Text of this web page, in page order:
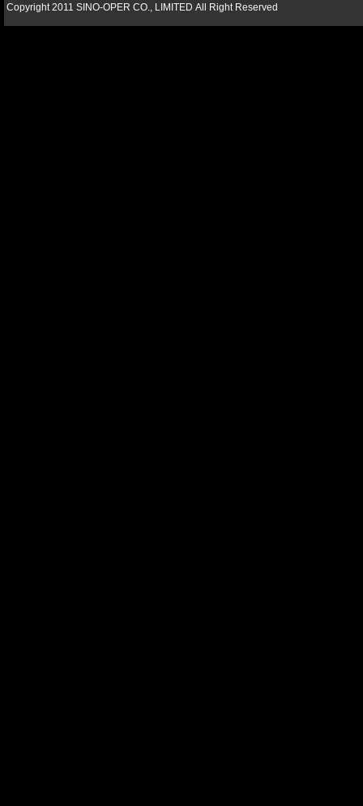
Copyright 2011 SINO-OPER CO., LIMITED All Right Reserved